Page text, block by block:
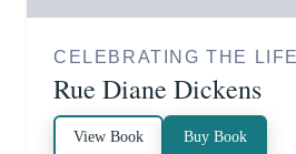
CELEBRATING THE
Rue Diane Dickens
View Book Buy Book